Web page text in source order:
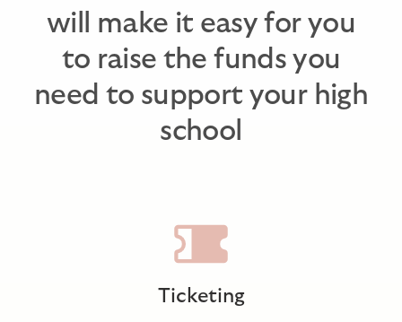
will make it easy for you
to raise the funds you
need to support your high
school
Ticketing